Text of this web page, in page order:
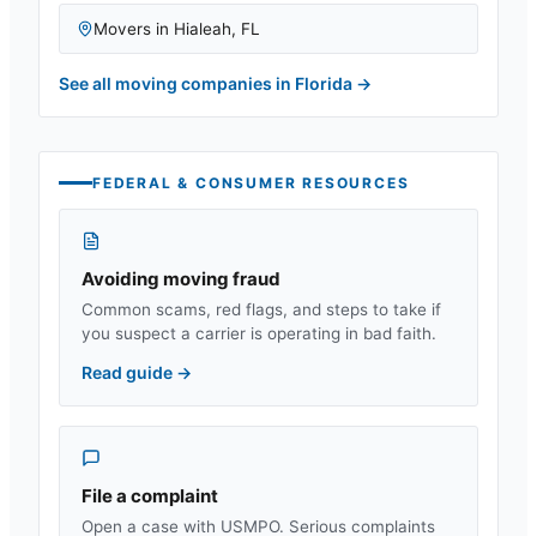
Movers in Hialeah, FL
See all moving companies in Florida →
FEDERAL & CONSUMER RESOURCES
Avoiding moving fraud
Common scams, red flags, and steps to take if
you suspect a carrier is operating in bad faith.
Read guide →
File a complaint
Open a case with USMPO. Serious complaints